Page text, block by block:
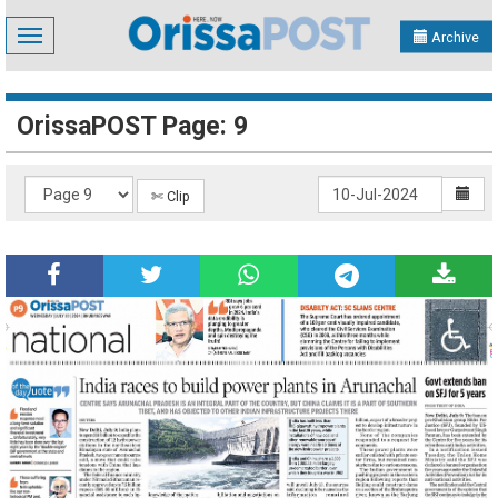
Toggle
navigation
Archive
OrissaPOST Page: 9
✄ Clip